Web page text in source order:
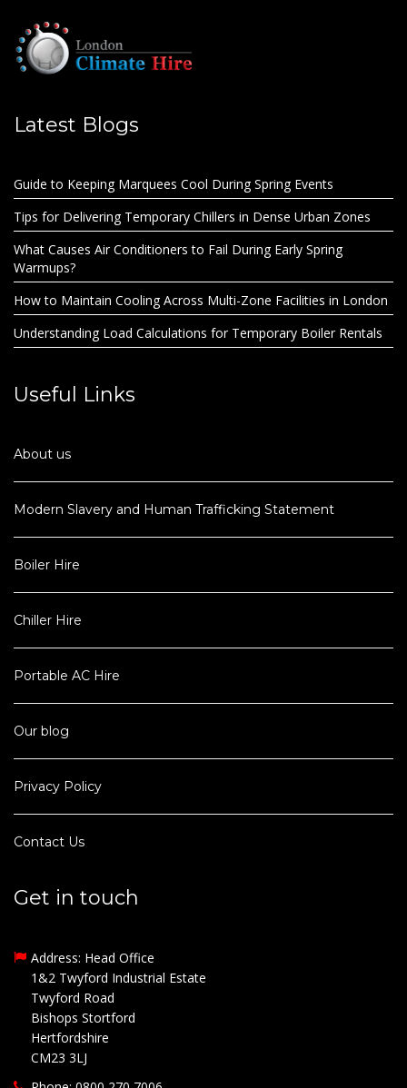
Latest Blogs
Guide to Keeping Marquees Cool During Spring Events
Tips for Delivering Temporary Chillers in Dense Urban Zones
What Causes Air Conditioners to Fail During Early Spring
Warmups?
How to Maintain Cooling Across Multi-Zone Facilities in London
Understanding Load Calculations for Temporary Boiler Rentals
Useful Links
About us
Modern Slavery and Human Trafficking Statement
Boiler Hire
Chiller Hire
Portable AC Hire
Our blog
Privacy Policy
Contact Us
Get in touch
Address: Head Office
1&2 Twyford Industrial Estate
Twyford Road
Bishops Stortford
Hertfordshire
CM23 3LJ